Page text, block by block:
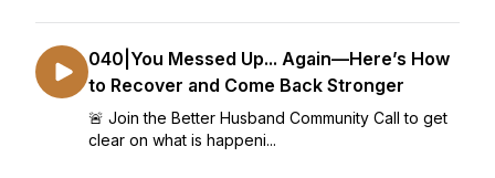
040|You Messed Up... Again—Here’s How
to Recover and Come Back Stronger
🚨 Join the Better Husband Community Call to get
clear on what is happeni...